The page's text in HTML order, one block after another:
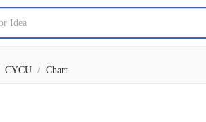
CYCU / Chart